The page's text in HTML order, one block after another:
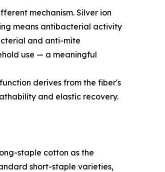
mechanism. Silver ion
means antibacterial activity
and anti-mite
use — a meaningful
derives from the fiber's
and elastic recovery.
staple cotton as the
short-staple varieties,